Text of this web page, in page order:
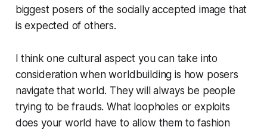
biggest posers of the socially accepted image that
is expected of others.
I think one cultural aspect you can take into
consideration when worldbuilding is how posers
navigate that world. They will always be people
trying to be frauds. What loopholes or exploits
does your world have to allow them to fashion